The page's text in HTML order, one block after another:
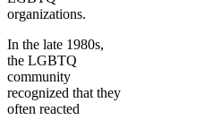
organizations.
In the late 1980s,
the LGBTQ
community
recognized that they
often reacted